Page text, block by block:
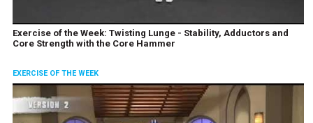
Exercise of the Week: Twisting Lunge - Stability, Adductors and
Core Strength with the Core Hammer
EXERCISE OF THE WEEK